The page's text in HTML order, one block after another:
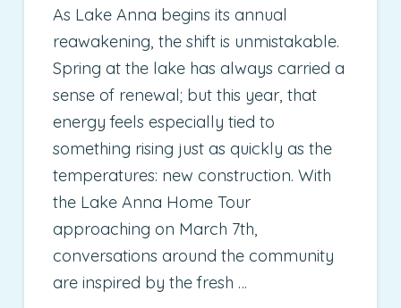
As Lake Anna begins its annual
reawakening, the shift is unmistakable.
Spring at the lake has always carried a
sense of renewal; but this year, that
energy feels especially tied to
something rising just as quickly as the
temperatures: new construction. With
the Lake Anna Home Tour
approaching on March 7th,
conversations around the community
are inspired by the fresh …